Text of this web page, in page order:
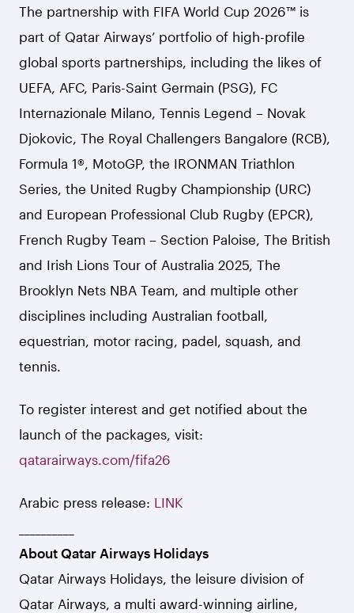
The partnership with FIFA World Cup 2026™ is
part of Qatar Airways’ portfolio of high-profile
global sports partnerships, including the likes of
UEFA, AFC, Paris-Saint Germain (PSG), FC
Internazionale Milano, Tennis Legend – Novak
Djokovic, The Royal Challengers Bangalore (RCB),
Formula 1®, MotoGP, the IRONMAN Triathlon
Series, the United Rugby Championship (URC)
and European Professional Club Rugby (EPCR),
French Rugby Team – Section Paloise, The British
and Irish Lions Tour of Australia 2025, The
Brooklyn Nets NBA Team, and multiple other
disciplines including Australian football,
equestrian, motor racing, padel, squash, and
tennis.
To register interest and get notified about the
launch of the packages, visit:
qatarairways.com/fifa26
Arabic press release: LINK
About Qatar Airways Holidays
Qatar Airways Holidays, the leisure division of
Qatar Airways, a multi award-winning airline,